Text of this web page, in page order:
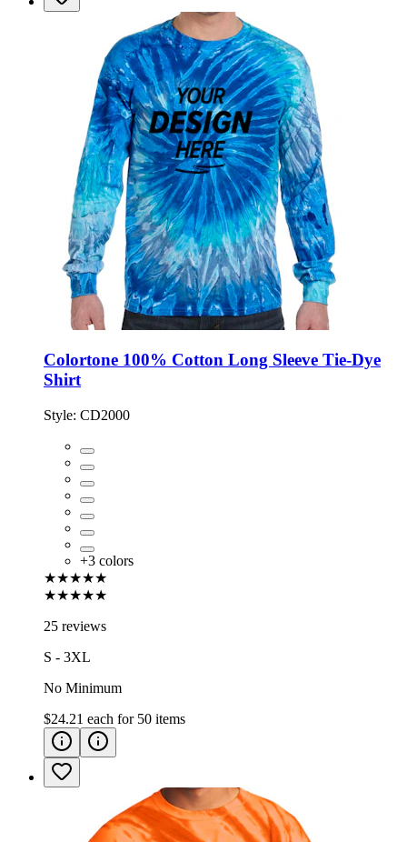
Colortone 100% Cotton Long Sleeve Tie-Dye
Shirt
Style: CD2000
+3 colors
★★★★★
★★★★★
25 reviews
S - 3XL
No Minimum
$24.21 each for 50 items